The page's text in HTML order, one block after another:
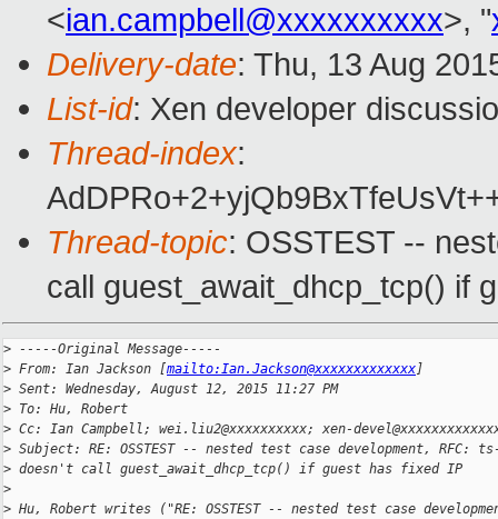
<ian.campbell@xxxxxxxxxx>, "
Delivery-date: Thu, 13 Aug
List-id: Xen developer
Thread-index:
Thread-topic: OSSTEST --
call guest_await_dhcp_tcp() if
> -----Original Message-----
> From: Ian Jackson [mailto:Ian.Jackson@xxxxxxxxxxxxx]
> Sent: Wednesday, August 12, 2015 11:27 PM
> To: Hu, Robert
> Cc: Ian Campbell; wei.liu2@xxxxxxxxxx; xen-
> Subject: RE: OSSTEST -- nested test case development, RFC:
> doesn't call guest_await_dhcp_tcp() if guest has fixed IP
>
> Hu, Robert writes ("RE: OSSTEST -- nested test case